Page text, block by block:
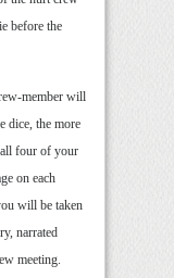
before the
member will
dice, the more
four of your
on each
will be taken
narrated
meeting.